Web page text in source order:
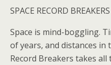
SPACE RECORD
Space is mind-boggling.
of years, and distances in
Record Breakers takes